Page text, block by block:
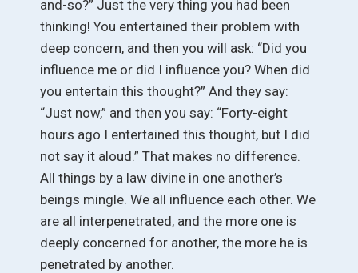
and-so?” Just the very thing you had been
thinking! You entertained their problem with
deep concern, and then you will ask: “Did you
influence me or did I influence you? When did
you entertain this thought?” And they say:
“Just now,” and then you say: “Forty-eight
hours ago I entertained this thought, but I did
not say it aloud.” That makes no difference.
All things by a law divine in one another’s
beings mingle. We all influence each other. We
are all interpenetrated, and the more one is
deeply concerned for another, the more he is
penetrated by another.